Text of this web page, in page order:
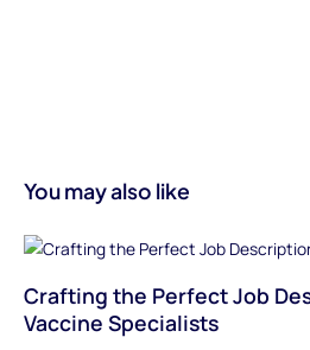
You may also like
Crafting the Perfect Job
Vaccine Specialists